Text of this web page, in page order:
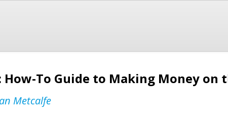
How-To Guide to Making Money on
Metcalfe